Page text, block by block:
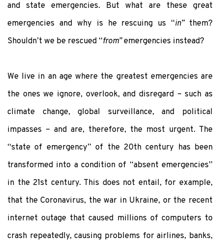
and state emergencies. But what are these great
emergencies and why is he rescuing us “in”them?
Shouldn’t we be rescued “from”emergencies instead?
We live in an age where the greatest emergencies are
the ones we ignore, overlook, and disregard – such as
climate change, global surveillance, and political
impasses – and are, therefore, the most urgent. The
“state of emergency” of the 20thcentury has been
transformed into a condition of “absent emergencies”
in the 21st century. This does not entail, for example,
that the Coronavirus, the war in Ukraine, or the recent
internet outage that caused millions of computers to
crash repeatedly, causing problems for airlines, banks,